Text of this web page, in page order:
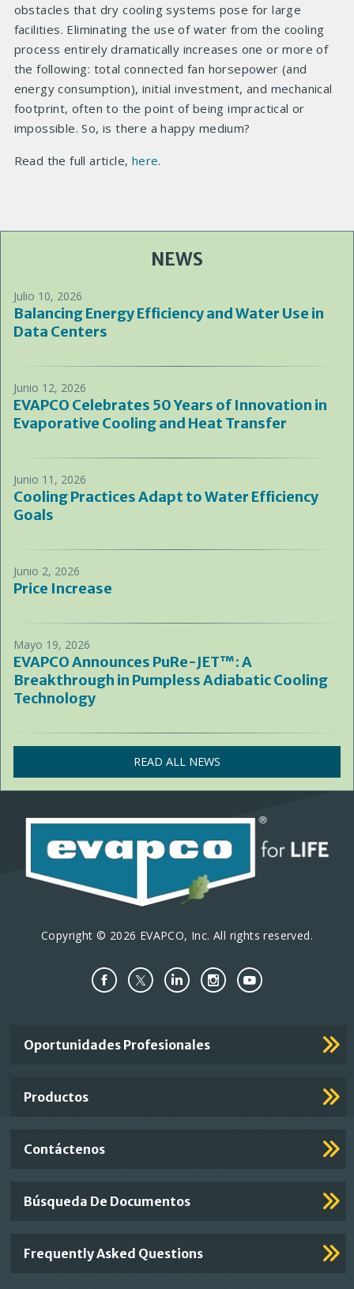
obstacles that dry cooling systems pose for large
facilities. Eliminating the use of water from the cooling
process entirely dramatically increases one or more of
the following: total connected fan horsepower (and
energy consumption), initial investment, and mechanical
footprint, often to the point of being impractical or
impossible. So, is there a happy medium?
Read the full article, here.
NEWS
Julio 10, 2026
Balancing Energy Efficiency and Water Use in
Data Centers
Junio 12, 2026
EVAPCO Celebrates 50 Years of Innovation in
Evaporative Cooling and Heat Transfer
Junio 11, 2026
Cooling Practices Adapt to Water Efficiency
Goals
Junio 2, 2026
Price Increase
Mayo 19, 2026
EVAPCO Announces PuRe-JET™: A
Breakthrough in Pumpless Adiabatic Cooling
Technology
READ ALL NEWS
Copyright © 2026 EVAPCO, Inc. All rights reserved.
Important
Footer
Oportunidades Profesionales
Productos
Contáctenos
Búsqueda De Documentos
Frequently Asked Questions